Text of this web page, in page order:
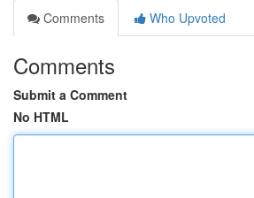
Comments
Who Upvoted
Comments
Submit a Comment
No HTML